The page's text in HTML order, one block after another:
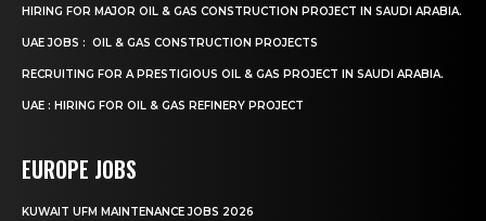
HIRING FOR MAJOR OIL & GAS CONSTRUCTION PROJECT IN SAUDI ARABIA.
UAE JOBS : OIL & GAS CONSTRUCTION PROJECTS
RECRUITING FOR A PRESTIGIOUS OIL & GAS PROJECT IN SAUDI ARABIA.
UAE : HIRING FOR OIL & GAS REFINERY PROJECT
EUROPE JOBS
KUWAIT UFM MAINTENANCE JOBS 2026